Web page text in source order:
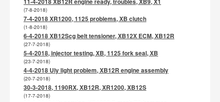
(7-8-2018)
7-4-2018 XR1200, 1125 problems, XB clutch
(1-8-2018)
6-4-2018 XB12Scg belt tensioner, XB12X ECM, XB12R
(27-7-2018)
5-4-2018, injector testing, XB, 1125 fork seal, XB
(23-7-2018)
4-4-2018 Uly light problem, XB12R engine assembly
(20-7-2018)
30-3-2018, 1190RX, XB12R, XR1200, XB12S
(17-7-2018)